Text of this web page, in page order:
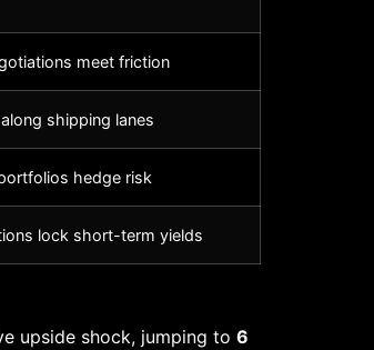
meet friction
shipping lanes
hedge risk
lock short-term yields
upside shock, jumping to 6